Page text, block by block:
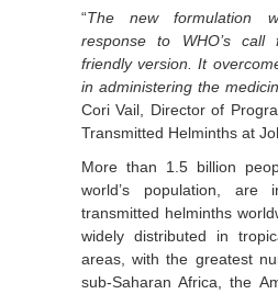
“The new formulation
response to WHO’s
friendly version. It
in administering the
Cori Vail, Director of
Transmitted Helminths at
More than 1.5 billion
world’s population, are
transmitted helminths
widely distributed in
areas, with the greatest
sub-Saharan Africa, the